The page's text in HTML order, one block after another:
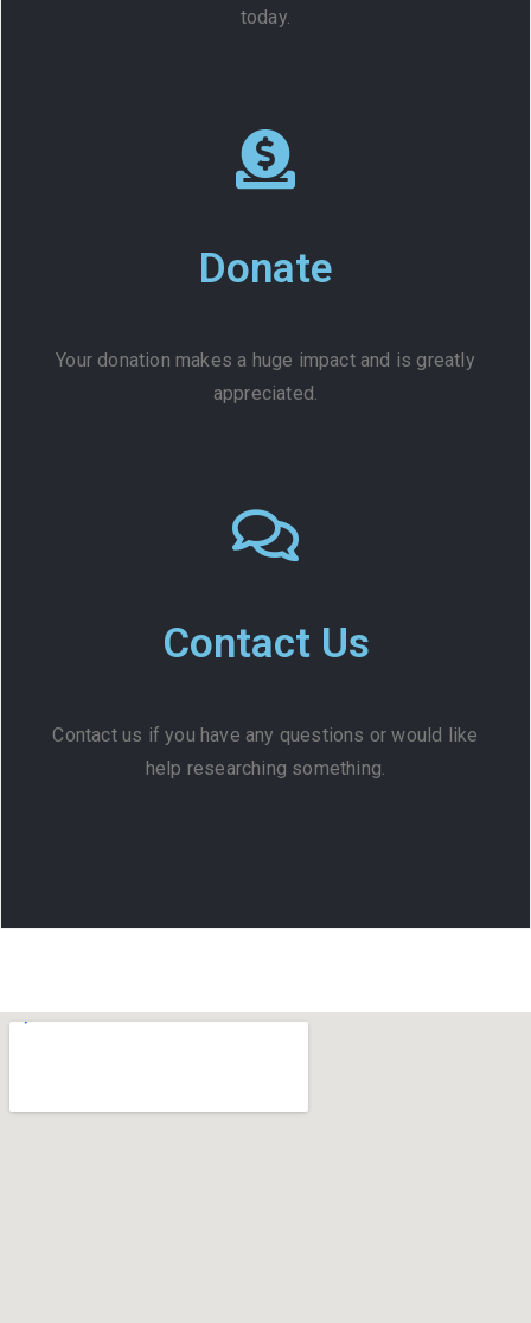
today.
Donate
Your donation makes a huge impact and is greatly
appreciated.
Contact Us
Contact us if you have any questions or would like
help researching something.